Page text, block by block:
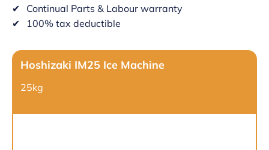
Continual Parts & Labour warranty
100% tax deductible
Hoshizaki IM25 Ice Machine
25kg